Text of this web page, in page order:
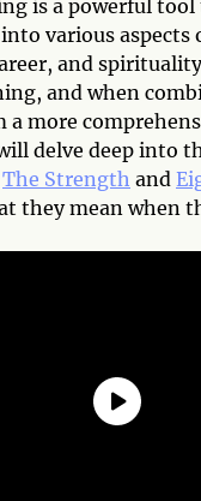
is a powerful
various aspects
and
and when
a more
delve deep into
The Strength and
they mean when